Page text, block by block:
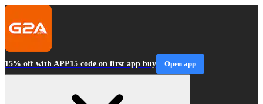
15% off with APP15 code on first app buy Open app